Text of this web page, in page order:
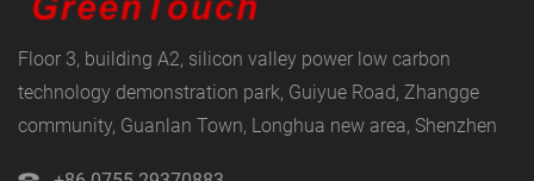
Floor 3, building A2, silicon valley power low carbon
technology demonstration park, Guiyue Road, Zhangge
community, Guanlan Town, Longhua new area, Shenzhen